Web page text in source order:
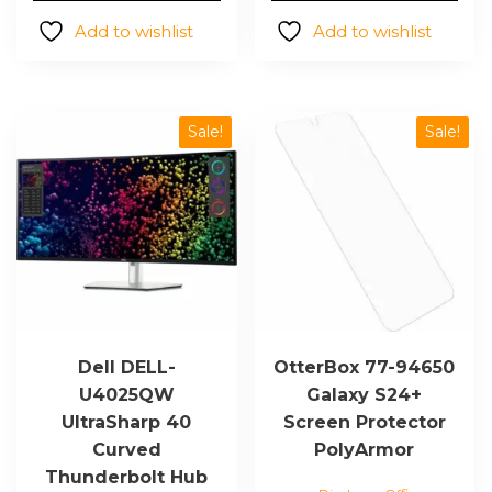
Add to wishlist
$3,743.93.
Add to wishlist
Sale!
Dell DELL-
U4025QW
UltraSharp 40
Curved
Thunderbolt Hub
Sale!
OtterBox 77-94650
Galaxy S24+
Screen Protector
PolyArmor